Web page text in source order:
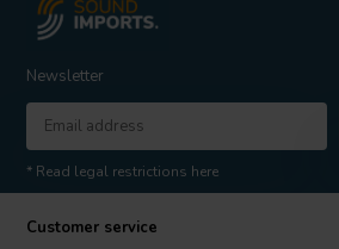
Newsletter
* Read legal restrictions here
Customer service